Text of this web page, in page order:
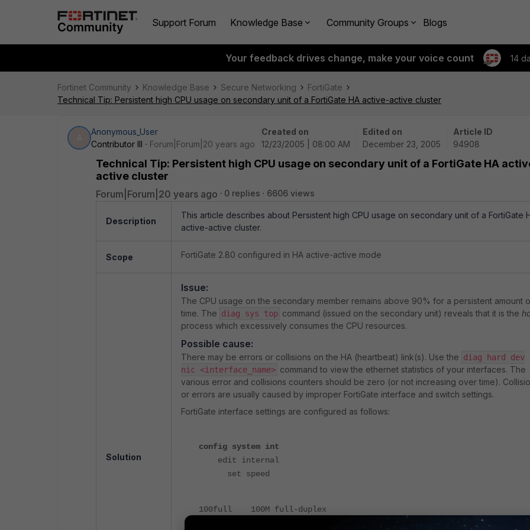
Support Forum Knowledge Base Community Groups Blogs
Your feedback drives change, make your voice count 14
Fortinet Community Knowledge Base Secure Networking
FortiGate
Technical Tip: Persistent high CPU usage on secondary unit of a FortiGate HA active-active cluster
Anonymous_User
Contributor III
Forum|Forum|20 years ago
Created on
12/23/2005 | 08:00 AM
Edited on
December 23, 2005
Article ID
94908
Technical Tip: Persistent high CPU usage on secondary unit of a FortiGate HA
active cluster
Forum|Forum|20 years ago 0 replies 6606 views
Description
This article describes about Persistent high CPU usage on secondary unit of a FortiGate
active-active cluster.
Scope FortiGate 2.80 configured in HA active-active mode
Solution
Issue:
The CPU usage on the secondary member remains above 90% for a persistent amount
time. The diag sys top command (issued on the secondary unit) reveals that it is the
process which excessively consumes the CPU resources.
Possible cause:
There may be errors or collisions on the HA (heartbeat) link(s). Use the diag hard dev
nic <interface_name> command to view the ethernet statistics of your interfaces. The
various error and collisions counters should be zero (or not increasing over time).
or errors are usually caused by improper FortiGate interface and switch settings.
FortiGate interface settings are configured as follows:
config system int
edit internal
set speed
100full 100M full-duplex